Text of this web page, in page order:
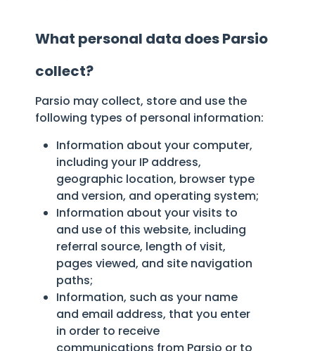
What personal data does Parsio
collect?
Parsio may collect, store and use the
following types of personal information:
Information about your computer,
including your IP address,
geographic location, browser type
and version, and operating system;
Information about your visits to
and use of this website, including
referral source, length of visit,
pages viewed, and site navigation
paths;
Information, such as your name
and email address, that you enter
in order to receive